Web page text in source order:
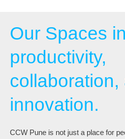
Our Spaces
productivity,
collaboration,
innovation.
CCW Pune is not just a place for